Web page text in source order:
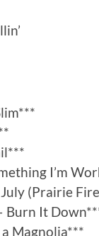
I’m
(Prairie
Burn It
Magnolia***